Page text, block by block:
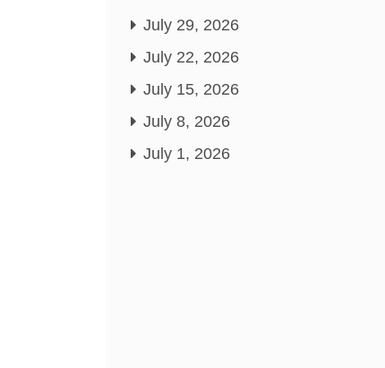
July 29, 2026
July 22, 2026
July 15, 2026
July 8, 2026
July 1, 2026